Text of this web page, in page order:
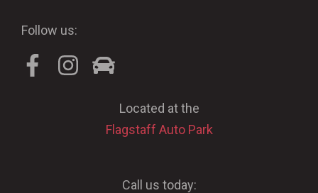
Follow us:
Located at the
Flagstaff Auto Park
Call us today: